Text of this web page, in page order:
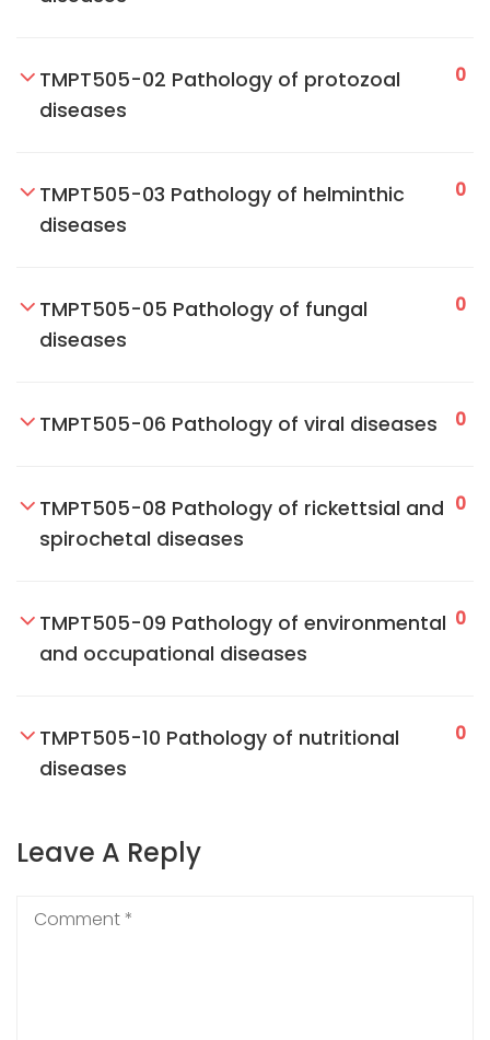
TMPT505-02 Pathology of protozoal
diseases
0
TMPT505-03 Pathology of helminthic
diseases
0
TMPT505-05 Pathology of fungal
diseases
0
TMPT505-06 Pathology of viral diseases 0
TMPT505-08 Pathology of rickettsial and
spirochetal diseases
0
TMPT505-09 Pathology of environmental
and occupational diseases
0
TMPT505-10 Pathology of nutritional
diseases
0
Leave A Reply